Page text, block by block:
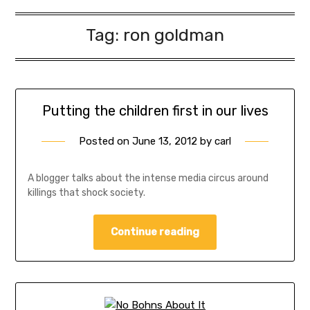
Tag: ron goldman
Putting the children first in our lives
Posted on June 13, 2012 by carl
A blogger talks about the intense media circus around
killings that shock society.
Continue reading